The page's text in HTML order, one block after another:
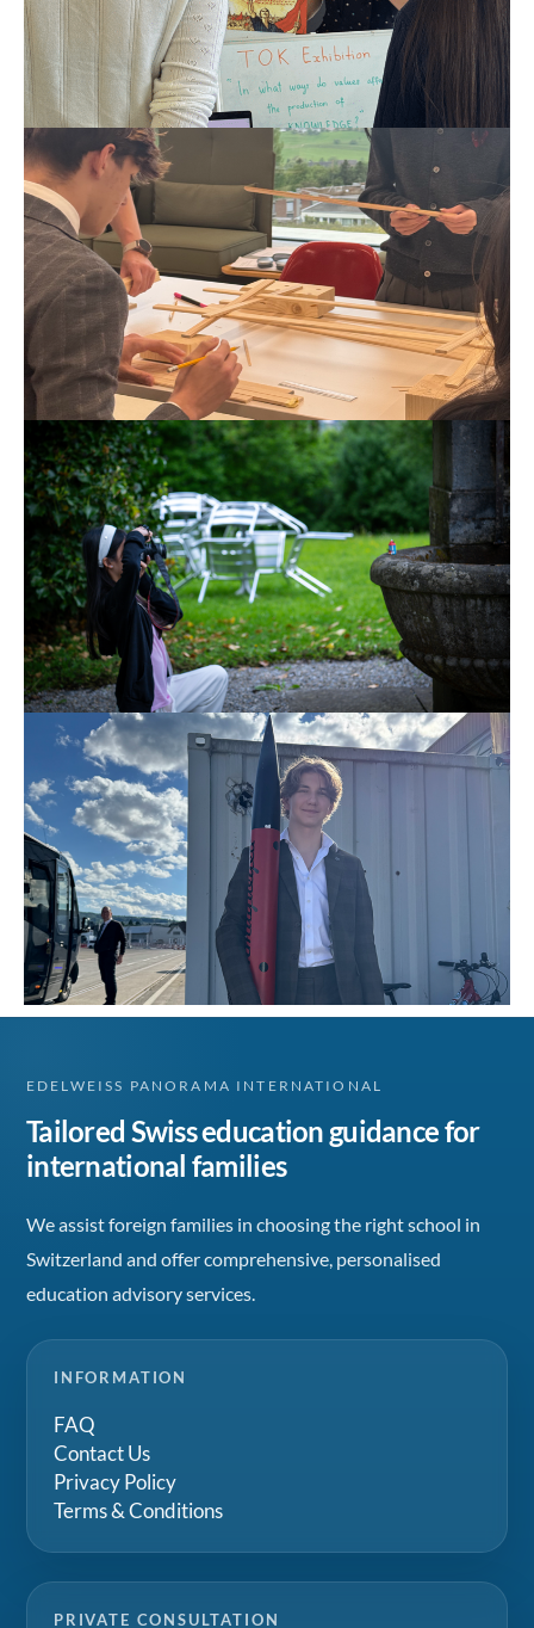
EDELWEISS PANORAMA INTERNATIONAL
Tailored Swiss education guidance for
international families
We assist foreign families in choosing the right school in
Switzerland and offer comprehensive, personalised
education advisory services.
INFORMATION
FAQ
Contact Us
Privacy Policy
Terms & Conditions
PRIVATE CONSULTATION